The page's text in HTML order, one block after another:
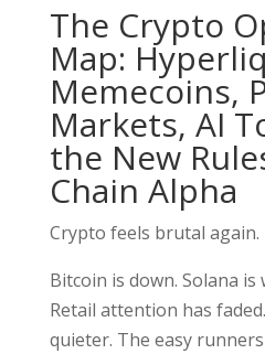
The Crypto
Map:
Memecoins,
Markets, AI
the New
Chain Alpha
Crypto feels brutal again.
Bitcoin is down. Solana is
Retail attention has
quieter. The easy